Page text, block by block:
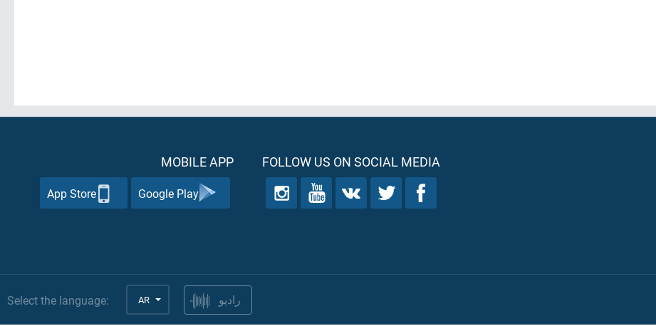
FOLLOW US ON SOCIAL MEDIA
MOBILE APP
Google Play
App Store
Select the language: AR راديو